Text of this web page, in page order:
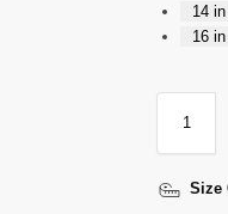
14
16
Size